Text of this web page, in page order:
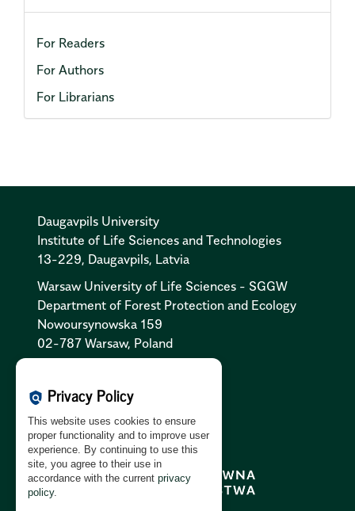
For Readers
For Authors
For Librarians
Daugavpils University
Institute of Life Sciences and Technologies
13-229, Daugavpils, Latvia
Warsaw University of Life Sciences - SGGW
Department of Forest Protection and Ecology
Nowoursynowska 159
02-787 Warsaw, Poland
Privacy Policy:PL
GDPR Clause:PL|EN
policy Privacy Policy
This website uses cookies to ensure
proper functionality and to improve user
experience. By continuing to use this
site, you agree to their use in
accordance with the current privacy
policy.